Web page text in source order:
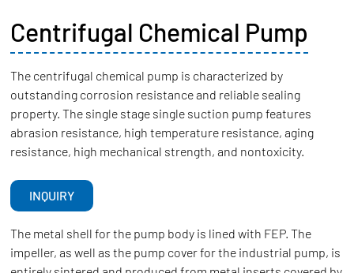
Centrifugal Chemical Pump
The centrifugal chemical pump is characterized by
outstanding corrosion resistance and reliable sealing
property. The single stage single suction pump features
abrasion resistance, high temperature resistance, aging
resistance, high mechanical strength, and nontoxicity.
INQUIRY
The metal shell for the pump body is lined with FEP. The
impeller, as well as the pump cover for the industrial pump, is